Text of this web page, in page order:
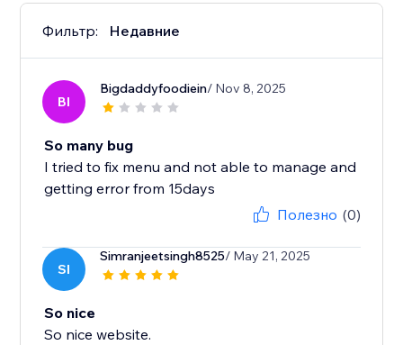
Фильтр: Недавние
BI
Bigdaddyfoodiein/ Nov 8, 2025
So many bug
I tried to fix menu and not able to manage and
getting error from 15days
Полезно (0)
SI
Simranjeetsingh8525/ May 21, 2025
So nice
So nice website.